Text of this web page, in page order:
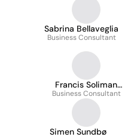
Sabrina Bellaveglia
Business Consultant
Francis Soliman
Dyrhovden
Business Consultant
Simen Sundbø